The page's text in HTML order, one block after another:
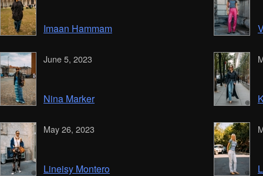
Imaan Hammam
June 5, 2023
Nina Marker
May 26, 2023
Lineisy Montero